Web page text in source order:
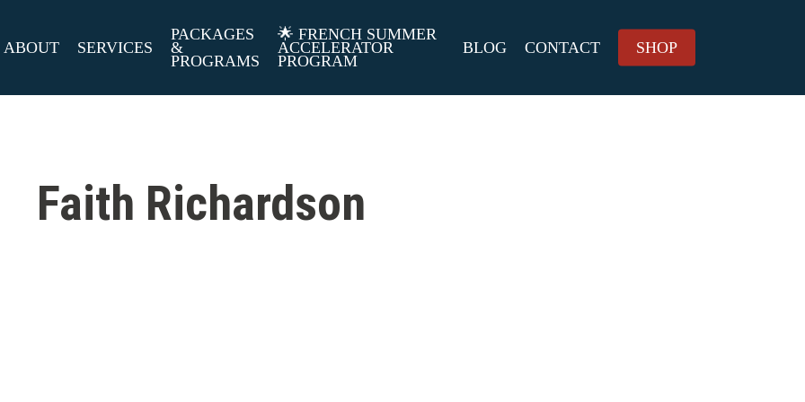
ABOUT SERVICES
PACKAGES
&
PROGRAMS
🌟 FRENCH SUMMER
ACCELERATOR
PROGRAM
BLOG CONTACT SHOP
Faith Richardson